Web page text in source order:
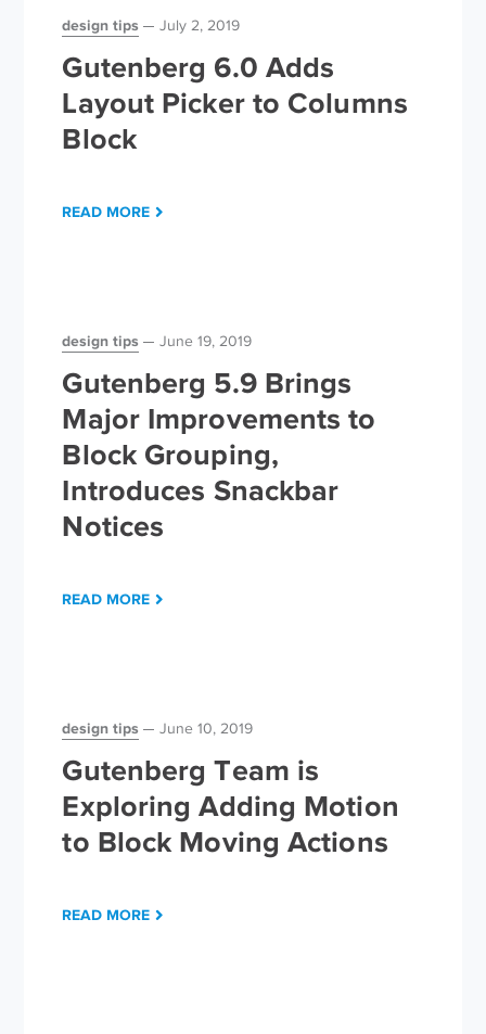
design tips July 2, 2019
Gutenberg 6.0 Adds
Layout Picker to Columns
Block
READ MORE
design tips June 19, 2019
Gutenberg 5.9 Brings
Major Improvements to
Block Grouping,
Introduces Snackbar
Notices
READ MORE
design tips June 10, 2019
Gutenberg Team is
Exploring Adding Motion
to Block Moving Actions
READ MORE